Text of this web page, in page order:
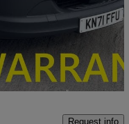
Good Deal
Request info